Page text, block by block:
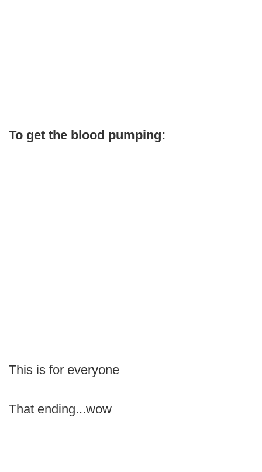
To get the blood pumping:
This is for everyone
That ending...wow